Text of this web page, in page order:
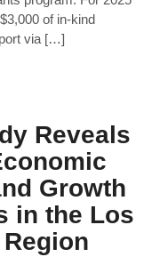
of in-kind
via […]
Reveals
Growth
in the Los